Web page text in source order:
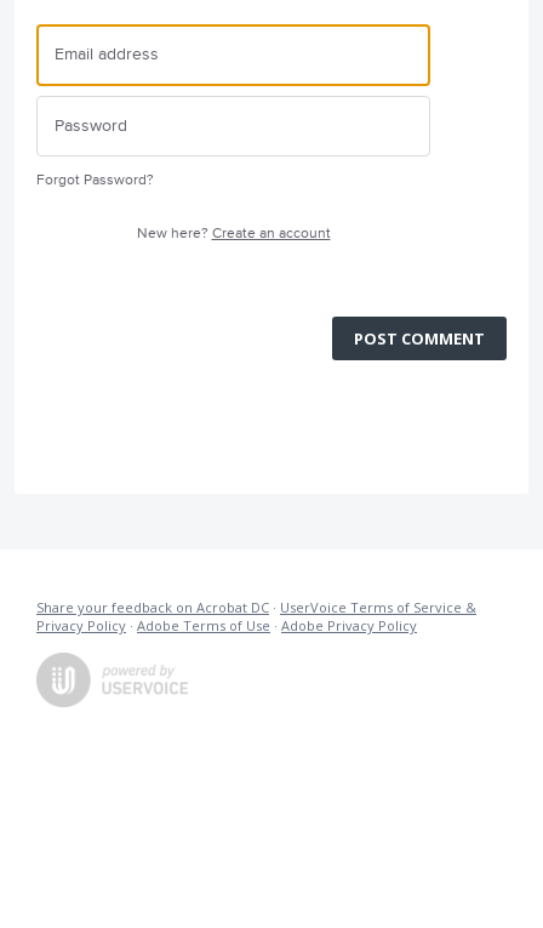
Forgot Password?
New here? Create an account
POST COMMENT
Share your feedback on Acrobat DC · UserVoice Terms of Service &
Privacy Policy · Adobe Terms of Use · Adobe Privacy Policy